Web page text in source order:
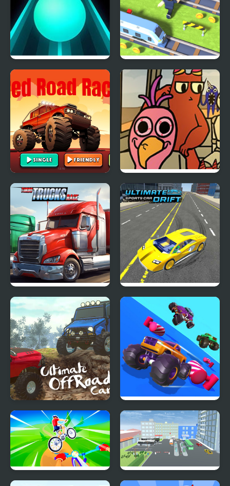
Tap Road Cross the Road
Red Road Race
FNF Road Trip of
Banban
Turbo Trucks Race
Ultimate Sports Car
Ultimate OffRoad Cars
2
Fall Cars Ultimate
Knockout Race
Extreme Cycling
City Bus Parking